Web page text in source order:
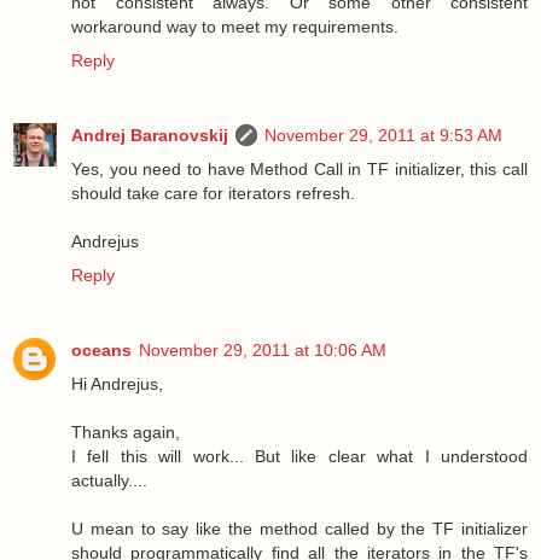
workaround way to meet my requirements.
Reply
Andrej Baranovskij
November 29, 2011 at 9:53 AM
Yes, you need to have Method Call in TF initializer, this call
should take care for iterators refresh.
Andrejus
Reply
oceans November 29, 2011 at 10:06 AM
Hi Andrejus,
Thanks again,
I fell this will work... But like clear what I understood
actually....
U mean to say like the method called by the TF initializer
should programmatically find all the iterators in the TF's